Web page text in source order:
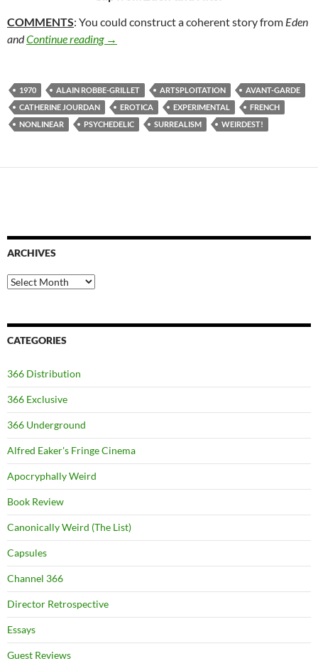
COMMENTS: You could construct a coherent story from Eden
andContinue reading 188. EDEN AND AFTER (1970)
→
1970 ALAIN ROBBE-GRILLET ARTSPLOITATION
AVANT-GARDE
CATHERINE JOURDAN
EROTICA EXPERIMENTAL
FRENCH
NONLINEAR
PSYCHEDELIC SURREALISM WEIRDEST!
ARCHIVES
Archives
CATEGORIES
366 Distribution
366 Exclusive
366 Underground
Alfred Eaker's Fringe Cinema
Apocryphally Weird
Book Review
Canonically Weird (The List)
Capsules
Channel 366
Director Retrospective
Essays
Guest Reviews